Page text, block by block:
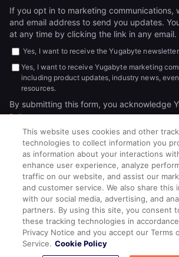
If you opt in to marketing communications,
and email address to send you updates.
at any time by clicking the link in any email.
Yes, I want to receive the Yugabyte newsletter.
Yes, I want to receive Yugabyte marketing
including product updates, industry news,
resources.
By submitting this form, you acknowledge
Policy.
© 2026YUGABYTEDB INC.All rights reserved.
Terms of Service Privacy Policy Cookie
Privacy Choices
This website uses cookies and other
technologies to collect information you
as information about your interactions
enhance user experience, analyze
traffic on our website, and assist our
and customer service. We also share this
with our social media, advertising, and
partners. By using this site, you consent
these tracking technologies in
Privacy Notice and you accept our Terms
Service. Cookie Policy